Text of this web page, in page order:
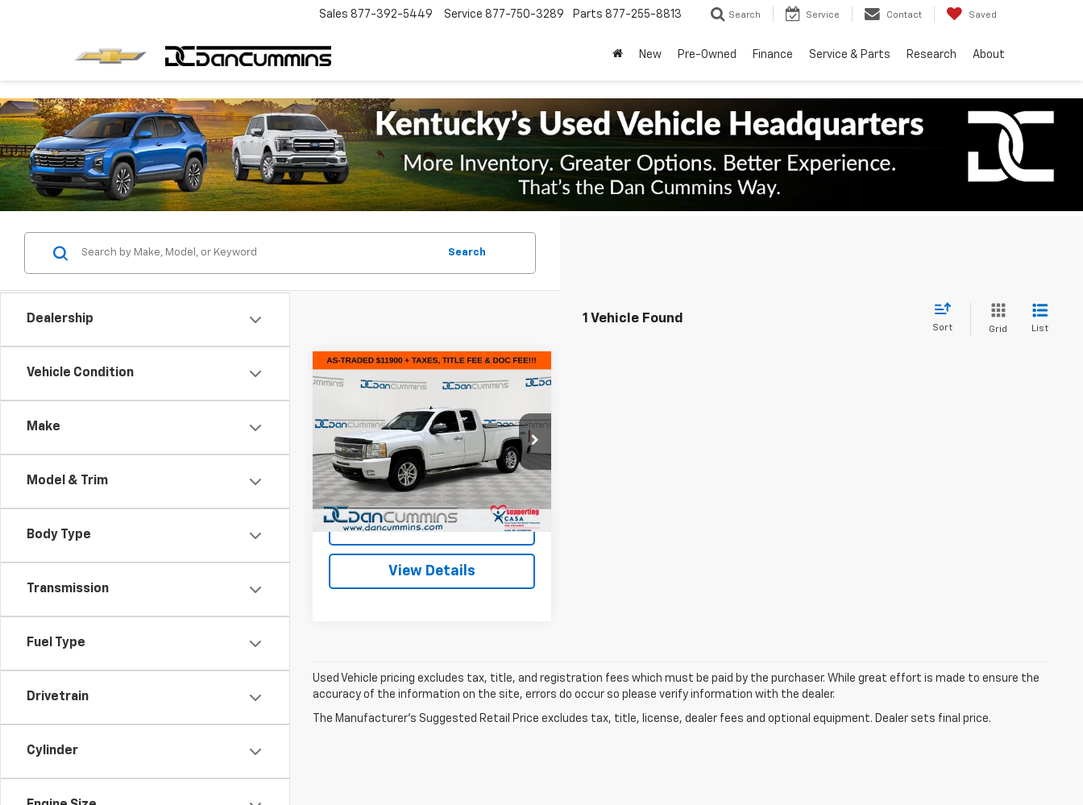
Sales 877-392-5449 Service 877-750-3289 Parts 877-255-8813 Search Service Contact Saved
New Pre-Owned Finance Service & Parts Research About
Dealership
Vehicle Condition
Make
Model & Trim
Body Type
Transmission
Fuel Type
Drivetrain
Cylinder
Search
1 Vehicle Found
Sort Grid List
Used2011Chevrolet
LTZ
Dan Cummins Chevrolet of Georgetown
VIN:1GCRKTE3XBZ286475Stock: 17907B
Model:CK10753
140,933 mi Ext. Int.
Comments
$12,599
DAN CUMMINS DEAL!
Less
Sales Price: $11,900
Doc Fee: +$699
Dan Cummins Deal! $12,599
I'm Interested
View Details
Compare Vehicle
Used Vehicle pricing excludes tax, title, and registration fees which must be paid by the purchaser. While great effort is made to ensure the
accuracy of the information on the site, errors do occur so please verify information with the dealer.
The Manufacturer's Suggested Retail Price excludes tax, title, license, dealer fees and optional equipment. Dealer sets final price.